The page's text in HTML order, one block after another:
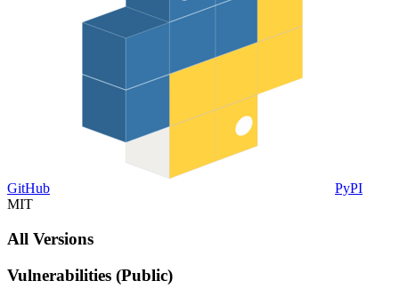
GitHub
PyPI
MIT
All Versions
Vulnerabilities (Public)